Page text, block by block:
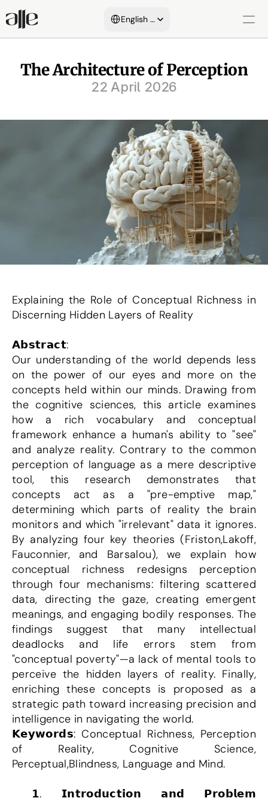
The Architecture of Perception
22 April 2026
Explaining the Role of Conceptual Richness in
Discerning Hidden Layers of Reality
𝗔𝗯𝘀𝘁𝗿𝗮𝗰𝘁:
Our understanding of the world depends less
on the power of our eyes and more on the
concepts held within our minds. Drawing from
the cognitive sciences, this article examines
how a rich vocabulary and conceptual
framework enhance a human's ability to "see"
and analyze reality. Contrary to the common
perception of language as a mere descriptive
tool, this research demonstrates that
concepts act as a "pre-emptive map,"
determining which parts of reality the brain
monitors and which "irrelevant" data it ignores.
By analyzing four key theories (Friston,Lakoff,
Fauconnier, and Barsalou), we explain how
conceptual richness redesigns perception
through four mechanisms: filtering scattered
data, directing the gaze, creating emergent
meanings, and engaging bodily responses. The
findings suggest that many intellectual
deadlocks and life errors stem from
"conceptual poverty"—a lack of mental tools to
perceive the hidden layers of reality. Finally,
enriching these concepts is proposed as a
strategic path toward increasing precision and
intelligence in navigating the world.
𝗞𝗲𝘆𝘄𝗼𝗿𝗱𝘀: Conceptual Richness, Perception
of Reality, Cognitive Science,
Perceptual,Blindness, Language and Mind.
English (United States)
About Us
Areas of Expertise
Certificates